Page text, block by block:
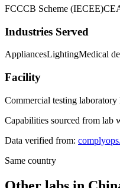
FCCCB Scheme (IECEE)CE
Industries Served
AppliancesLightingMedical
Facility
Commercial testing
Capabilities sourced from lab
Data verified from:
Same country